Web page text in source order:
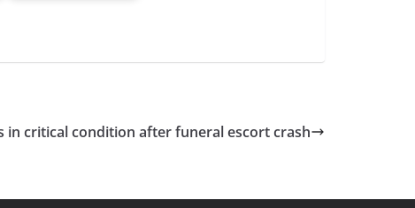
in critical condition after funeral escort crash